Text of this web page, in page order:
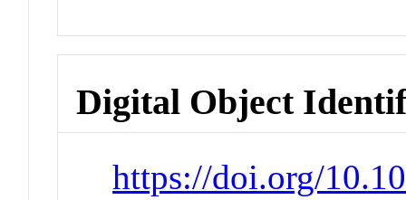
Digital Object
https://doi.org/